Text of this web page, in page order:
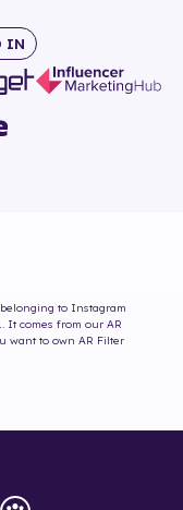
IN
belonging to Instagram
. It comes from our AR
want to own AR Filter